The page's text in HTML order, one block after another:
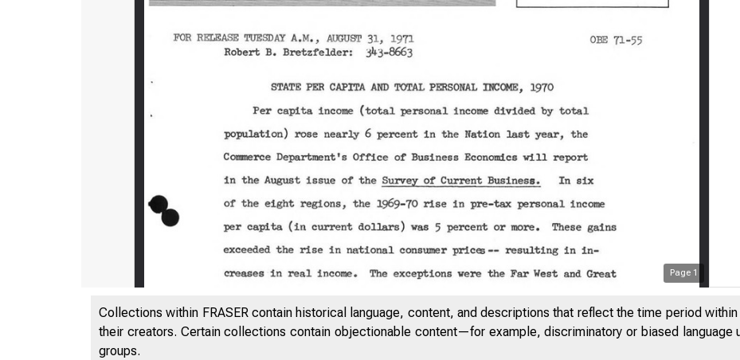
Page 1
Collections within FRASER contain historical language, content, and descriptions that reflect the time period
their creators. Certain collections contain objectionable content—for example, discriminatory or biased language
groups.